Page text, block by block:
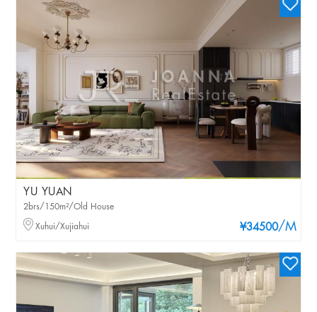
YU YUAN
¥34500/M
2brs/150m²/Old House
Xuhui/Xujiahui